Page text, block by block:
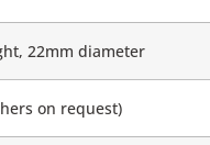
22mm diameter
on request)